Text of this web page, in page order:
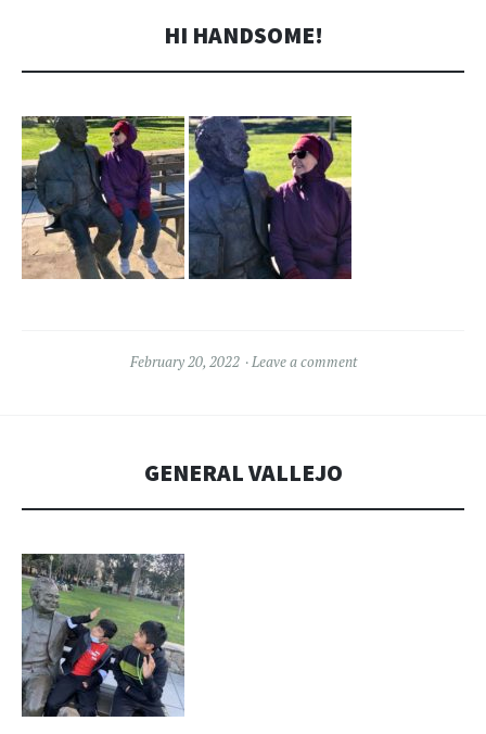
HI HANDSOME!
February 20, 2022 Leave a comment
GENERAL VALLEJO